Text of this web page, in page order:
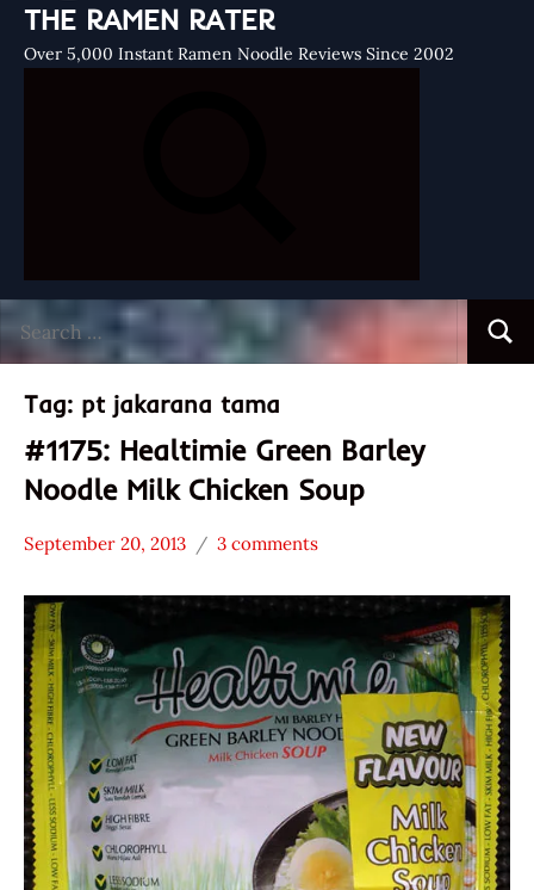
THE RAMEN RATER
Over 5,000 Instant Ramen Noodle Reviews Since 2002
for:
Tag: pt jakarana tama
#1175: Healtimie Green Barley
Noodle Milk Chicken Soup
Stars
4.1 -
5.0
Chicken
GaGa
Healtimie
Indonesia
September 20, 2013
Hans
Ramen
Rater"
Lienesch
3 comments